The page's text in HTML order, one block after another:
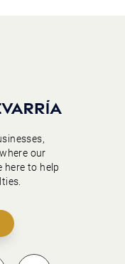
our
here to help